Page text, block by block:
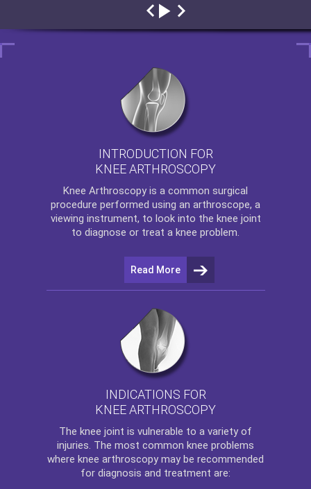
INTRODUCTION FOR
KNEE ARTHROSCOPY
Knee Arthroscopy is a common surgical
procedure performed using an arthroscope, a
viewing instrument, to look into the knee joint
to diagnose or treat a knee problem.
Read More
INDICATIONS FOR
KNEE ARTHROSCOPY
The knee joint is vulnerable to a variety of
injuries. The most common knee problems
where knee arthroscopy may be recommended
for diagnosis and treatment are: